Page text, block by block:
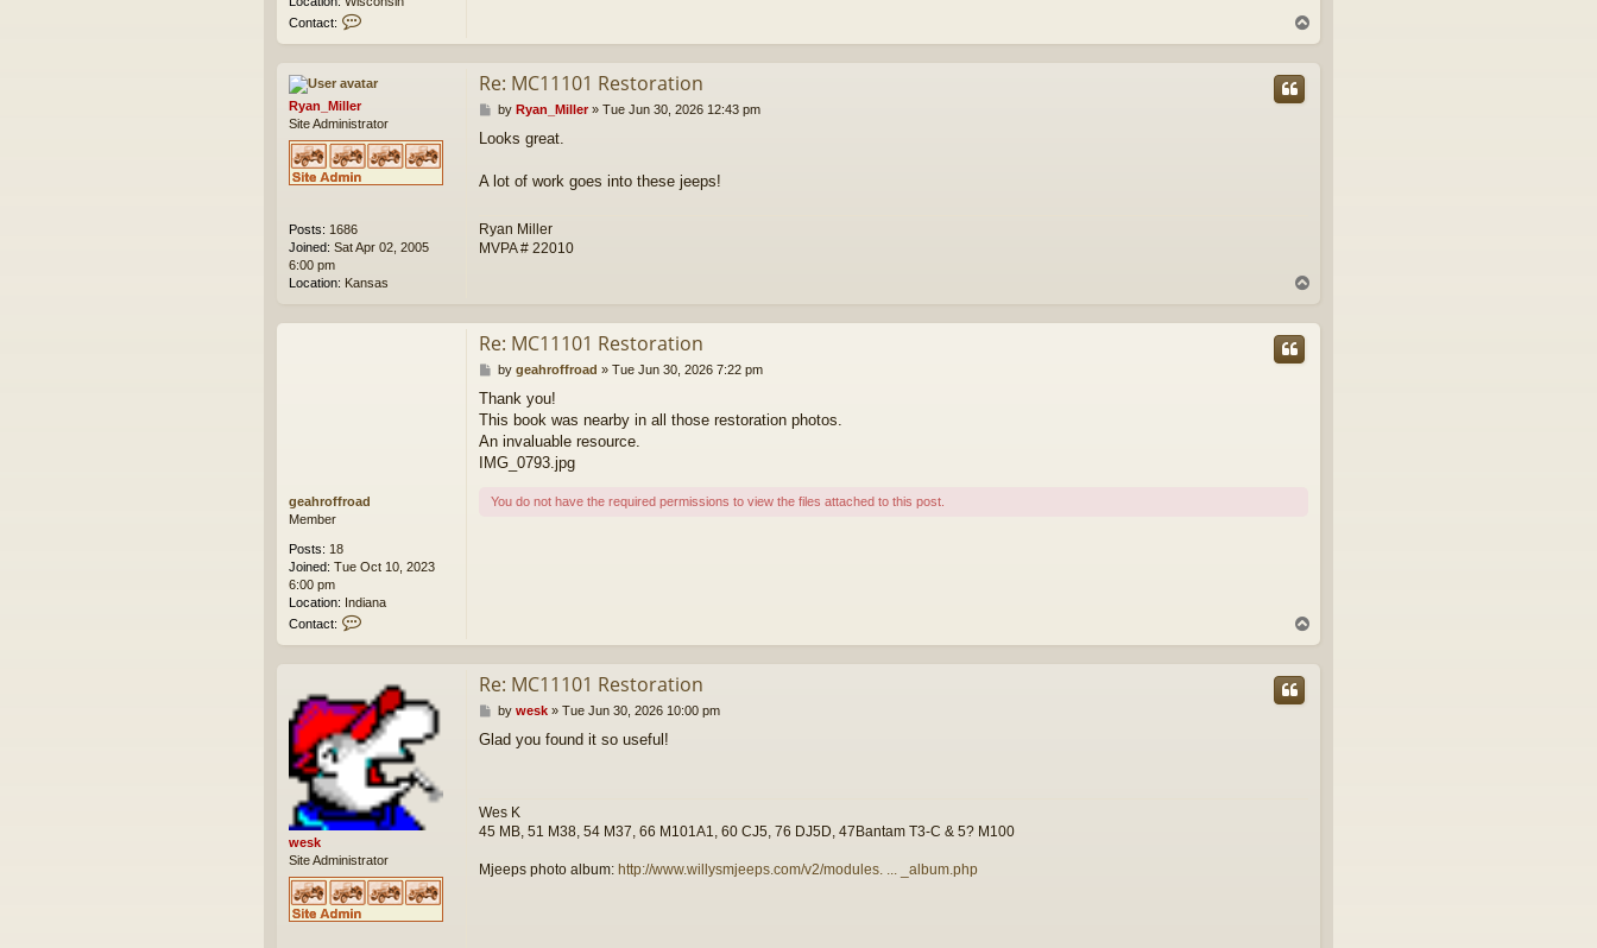
Contact:
a
t
w
e
o
Ryan_Miller
Site Administrator
Posts: 1686
Joined: Sat Apr 02, 2005
6:00 pm
Location: Kansas
Re: MC11101 Restoration
P
s
by Ryan_Miller» Tue Jun 30, 2026 12:43 pm
Looks great.
A lot of work goes into these jeeps!
Ryan Miller
MVPA # 22010
p
geahroffroad
Member
Posts: 18
Joined: Tue Oct 10, 2023
6:00 pm
Location: Indiana
Contact:
c
t
g
e
a
r
o
f
r
o
a
Re: MC11101 Restoration
P
s
t
by geahroffroad » Tue Jun 30, 2026 7:22 pm
Thank you!
This book was nearby in all those restoration photos.
An invaluable resource.
IMG_0793.jpg
You do not have the required permissions to view the files attached to this post.
o
wesk
Site Administrator
Re: MC11101 Restoration
P
s
by wesk» Tue Jun 30, 2026 10:00 pm
Glad you found it so useful!
Wes K
45 MB, 51 M38, 54 M37, 66 M101A1, 60 CJ5, 76 DJ5D, 47Bantam T3-C & 5? M100
Mjeeps photo album: http://www.willysmjeeps.com/v2/modules. ... _album.php